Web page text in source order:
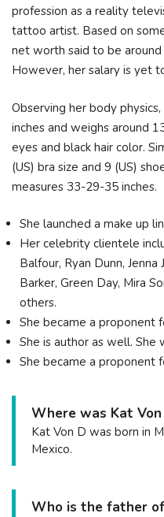
profession as a reality
tattoo artist. Based on
net worth said to be
However, her salary is yet
Observing her body
inches and weighs around
eyes and black hair color.
(US) bra size and 9 (US)
measures 33-29-35 inches.
She launched a make up
Her celebrity clientele
Balfour, Ryan Dunn, Jenna
Barker, Green Day, Mira
others.
She became a proponent
She is author as well.
She became a proponent
Where was Kat Von
Kat Von D was born in
Mexico.
Who is the father